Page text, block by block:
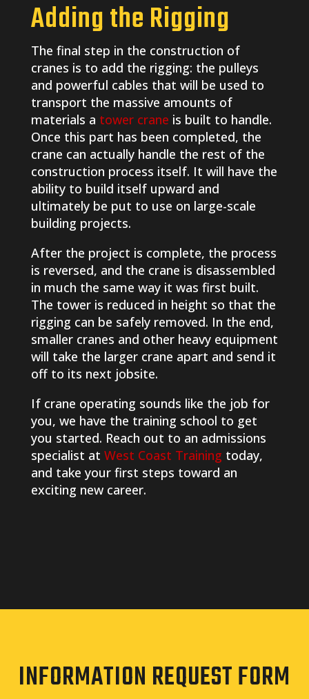
Adding the Rigging
The final step in the construction of
cranes is to add the rigging: the pulleys
and powerful cables that will be used to
transport the massive amounts of
materials a tower crane is built to handle.
Once this part has been completed, the
crane can actually handle the rest of the
construction process itself. It will have the
ability to build itself upward and
ultimately be put to use on large-scale
building projects.
After the project is complete, the process
is reversed, and the crane is disassembled
in much the same way it was first built.
The tower is reduced in height so that the
rigging can be safely removed. In the end,
smaller cranes and other heavy equipment
will take the larger crane apart and send it
off to its next jobsite.
If crane operating sounds like the job for
you, we have the training school to get
you started. Reach out to an admissions
specialist at West Coast Training today,
and take your first steps toward an
exciting new career.
INFORMATION REQUEST FORM